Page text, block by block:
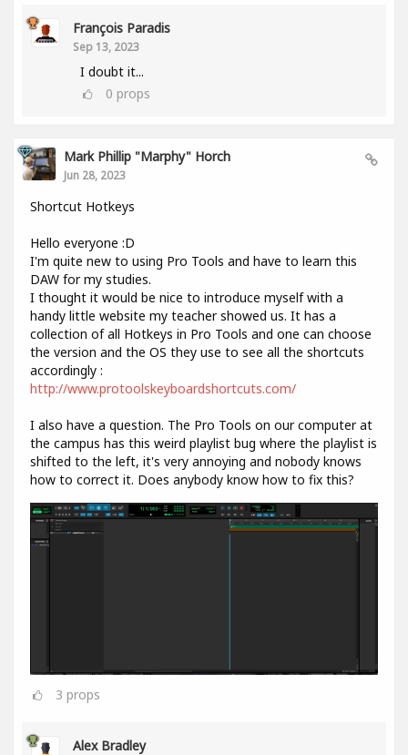
François Paradis
Sep 13, 2023
I doubt it...
0 props
Mark Phillip "Marphy" Horch
Jun 28, 2023
Shortcut Hotkeys
Hello everyone :D
I'm quite new to using Pro Tools and have to learn this
DAW for my studies.
I thought it would be nice to introduce myself with a
handy little website my teacher showed us. It has a
collection of all Hotkeys in Pro Tools and one can choose
the version and the OS they use to see all the shortcuts
accordingly :
http://www.protoolskeyboardshortcuts.com/
I also have a question. The Pro Tools on our computer at
the campus has this weird playlist bug where the playlist is
shifted to the left, it's very annoying and nobody knows
how to correct it. Does anybody know how to fix this?
3 props
Alex Bradley